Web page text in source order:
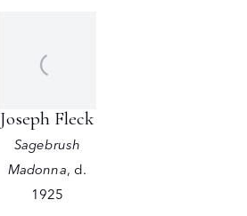
Joseph Fleck
Sagebrush
Madonna, d.
1925